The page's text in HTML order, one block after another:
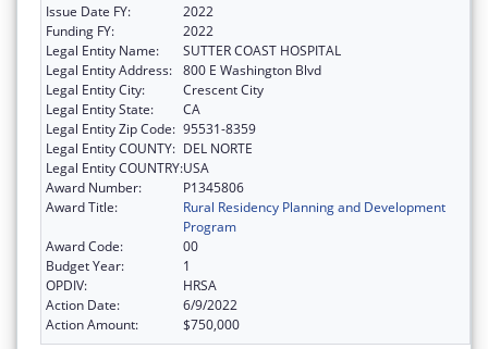
Issue Date FY:
2022
Funding FY:
2022
Legal Entity Name:
SUTTER COAST HOSPITAL
Legal Entity Address: 800 E Washington Blvd
Legal Entity City:
Crescent City
Legal Entity State:
CA
Legal Entity Zip Code: 95531-8359
Legal Entity COUNTY: DEL NORTE
Legal Entity COUNTRY:USA
Award Number:
P1345806
Award Title:
Rural Residency Planning and Development
Program
Award Code:
00
Budget Year:
1
OPDIV:
HRSA
Action Date:
6/9/2022
Action Amount:
$750,000